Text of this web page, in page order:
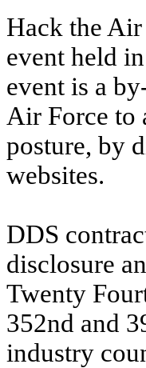
Hack the
event held
event is a
Air Force to
posture, by
websites.
DDS
disclosure
Twenty
352nd and
industry